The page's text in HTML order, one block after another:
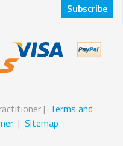
| Terms and
| Sitemap